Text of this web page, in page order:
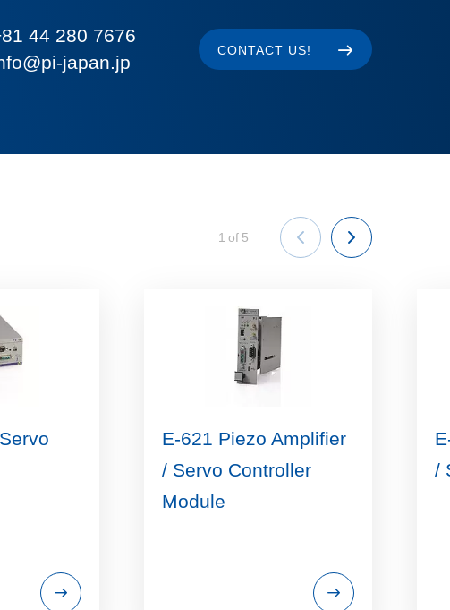
44 280 7676
japan.jp
CONTACT US!
1 of 5
E-621 Piezo Amplifier
/ Servo Controller
Module
/